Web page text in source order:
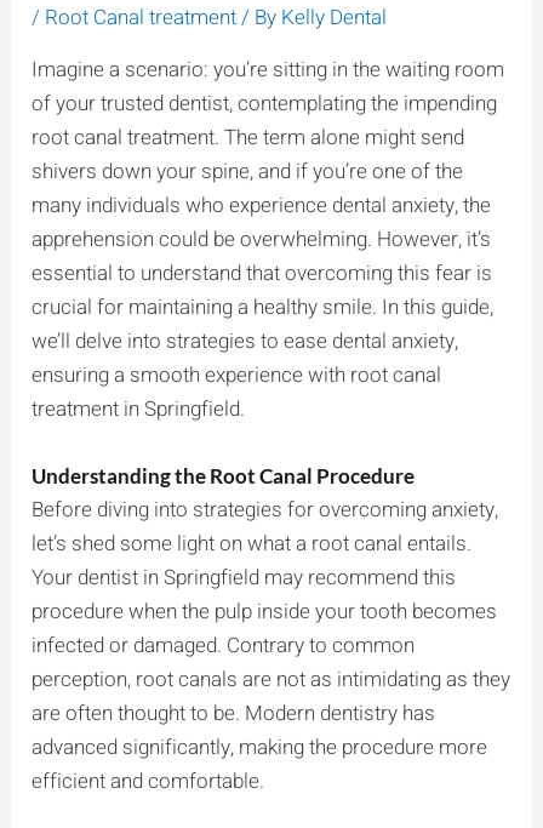
/ Root Canal treatment/ By Kelly Dental
Imagine a scenario: you’re sitting in the waiting room
of your trusted dentist, contemplating the impending
root canal treatment. The term alone might send
shivers down your spine, and if you’re one of the
many individuals who experience dental anxiety, the
apprehension could be overwhelming. However, it’s
essential to understand that overcoming this fear is
crucial for maintaining a healthy smile. In this guide,
we’ll delve into strategies to ease dental anxiety,
ensuring a smooth experience with root canal
treatment in Springfield.
Understanding the Root Canal Procedure
Before diving into strategies for overcoming anxiety,
let’s shed some light on what a root canal entails.
Your dentist in Springfield may recommend this
procedure when the pulp inside your tooth becomes
infected or damaged. Contrary to common
perception, root canals are not as intimidating as they
are often thought to be. Modern dentistry has
advanced significantly, making the procedure more
efficient and comfortable.